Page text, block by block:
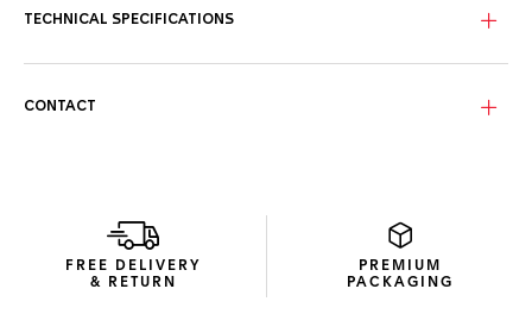
signature reverse Tricompax layout.
technical Calibre TH20-00 automatic.
TECHNICAL SPECIFICATIONS
CONTACT
FREE DELIVERY
& RETURN
PREMIUM
PACKAGING